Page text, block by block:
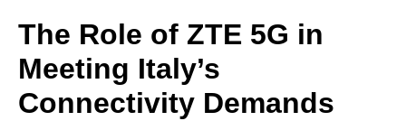
The Role of ZTE 5G in
Meeting Italy’s
Connectivity Demands